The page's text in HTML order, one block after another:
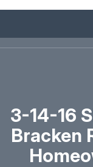
3-14-16
Bracken